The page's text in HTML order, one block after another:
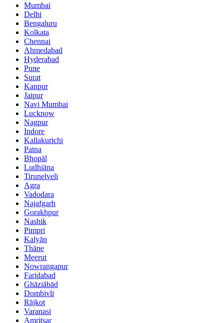
Mumbai
Delhi
Bengaluru
Kolkata
Chennai
Ahmedabad
Hyderabad
Pune
Surat
Kanpur
Jaipur
Navi Mumbai
Lucknow
Nagpur
Indore
Kallakurichi
Patna
Bhopāl
Ludhiāna
Tirunelveli
Agra
Vadodara
Najafgarh
Gorakhpur
Nashik
Pimpri
Kalyān
Thāne
Meerut
Nowrangapur
Faridabad
Ghāziābād
Dombivli
Rājkot
Varanasi
Amritsar